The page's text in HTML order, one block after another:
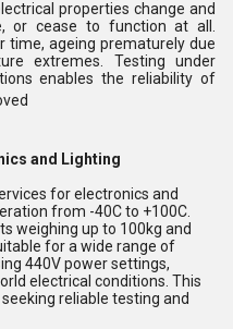
properties change and
or cease to function at all.
time, ageing prematurely due
extremes. Testing under
enables the reliability of
and Lighting
for electronics and
from -40C to +100C.
weighing up to 100kg and
for a wide range of
440V power settings,
electrical conditions. This
reliable testing and